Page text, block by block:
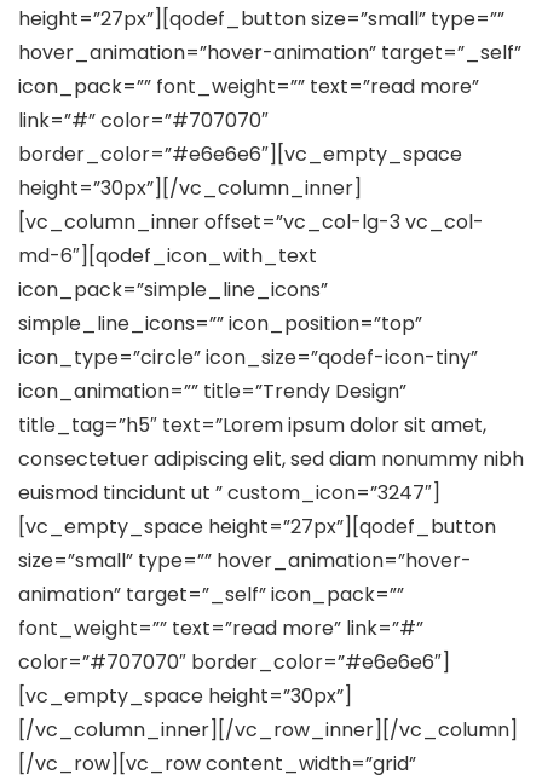
height=”27px”][qodef_button size=”small” type=””
hover_animation=”hover-animation” target=”_self”
icon_pack=”” font_weight=”” text=”read more”
link=”#” color=”#707070″
border_color=”#e6e6e6″][vc_empty_space
height=”30px”][/vc_column_inner]
[vc_column_inner offset=”vc_col-lg-3 vc_col-
md-6″][qodef_icon_with_text
icon_pack=”simple_line_icons”
simple_line_icons=”” icon_position=”top”
icon_type=”circle” icon_size=”qodef-icon-tiny”
icon_animation=”” title=”Trendy Design”
title_tag=”h5″ text=”Lorem ipsum dolor sit amet,
consectetuer adipiscing elit, sed diam nonummy nibh
euismod tincidunt ut ” custom_icon=”3247″]
[vc_empty_space height=”27px”][qodef_button
size=”small” type=”” hover_animation=”hover-
animation” target=”_self” icon_pack=””
font_weight=”” text=”read more” link=”#”
color=”#707070″ border_color=”#e6e6e6″]
[vc_empty_space height=”30px”]
[/vc_column_inner][/vc_row_inner][/vc_column]
[/vc_row][vc_row content_width=”grid”